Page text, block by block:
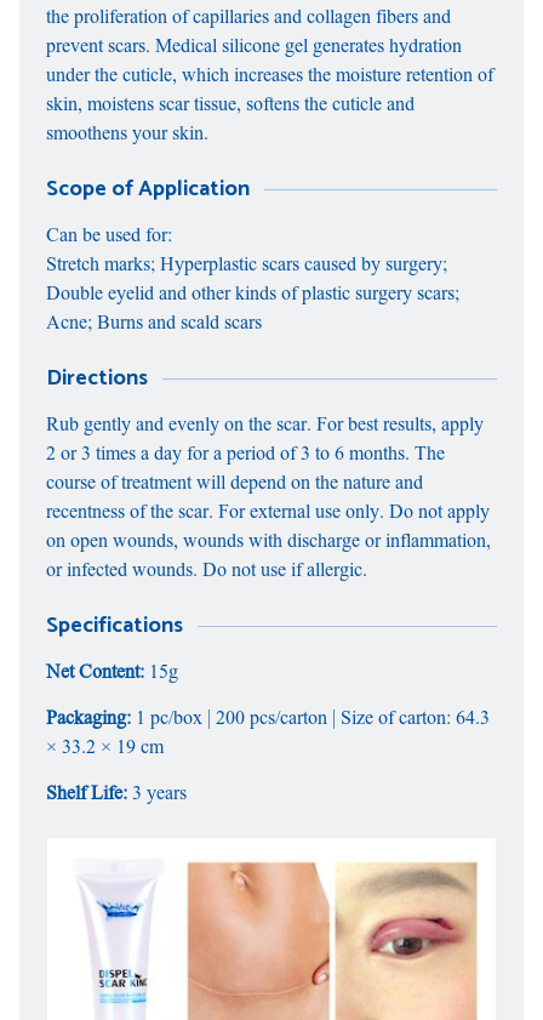
the proliferation of capillaries and collagen fibers and
prevent scars. Medical silicone gel generates hydration
under the cuticle, which increases the moisture retention of
skin, moistens scar tissue, softens the cuticle and
smoothens your skin.
Scope of Application
Can be used for:
Stretch marks; Hyperplastic scars caused by surgery;
Double eyelid and other kinds of plastic surgery scars;
Acne; Burns and scald scars
Directions
Rub gently and evenly on the scar. For best results, apply
2 or 3 times a day for a period of 3 to 6 months. The
course of treatment will depend on the nature and
recentness of the scar. For external use only. Do not apply
on open wounds, wounds with discharge or inflammation,
or infected wounds. Do not use if allergic.
Specifications
Net Content: 15g
Packaging: 1 pc/box | 200 pcs/carton | Size of carton: 64.3
× 33.2 × 19 cm
Shelf Life: 3 years